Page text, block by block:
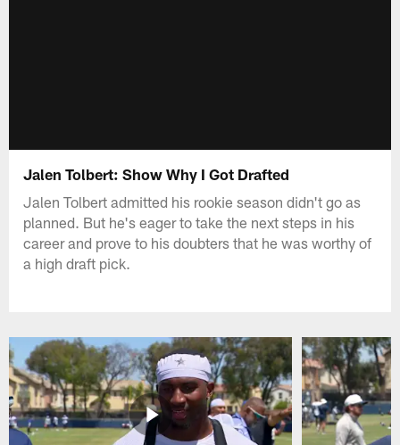
Jalen Tolbert: Show Why I Got Drafted
Jalen Tolbert admitted his rookie season didn't go as
planned. But he's eager to take the next steps in his
career and prove to his doubters that he was worthy of
a high draft pick.